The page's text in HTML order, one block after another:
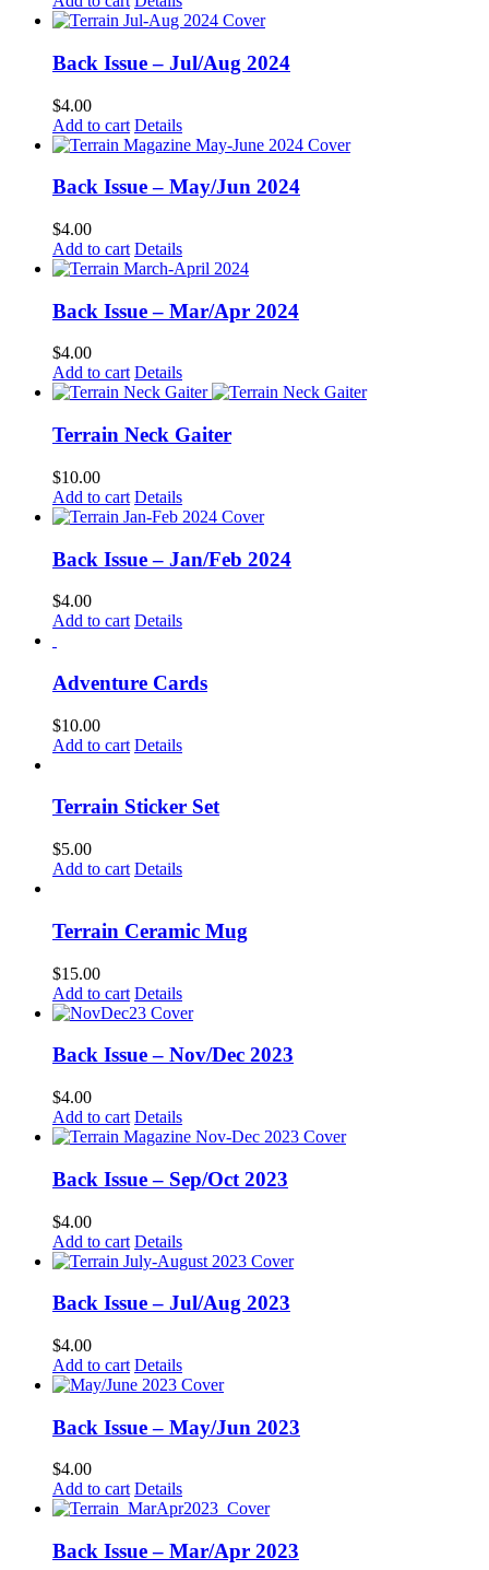
page
Back Issue – Jul/Aug 2024
$4.00
Add to cart Details
Back Issue – May/Jun 2024
$4.00
Add to cart Details
Back Issue – Mar/Apr 2024
$4.00
Add to cart Details
Terrain Neck Gaiter
$10.00
Add to cart Details
Back Issue – Jan/Feb 2024
$4.00
Add to cart Details
Adventure Cards
$10.00
Add to cart Details
Terrain Sticker Set
$5.00
Add to cart Details
Terrain Ceramic Mug
$15.00
Add to cart Details
Back Issue – Nov/Dec 2023
$4.00
Add to cart Details
Back Issue – Sep/Oct 2023
$4.00
Add to cart Details
Back Issue – Jul/Aug 2023
$4.00
Add to cart Details
Back Issue – May/Jun 2023
$4.00
Add to cart Details
Back Issue – Mar/Apr 2023